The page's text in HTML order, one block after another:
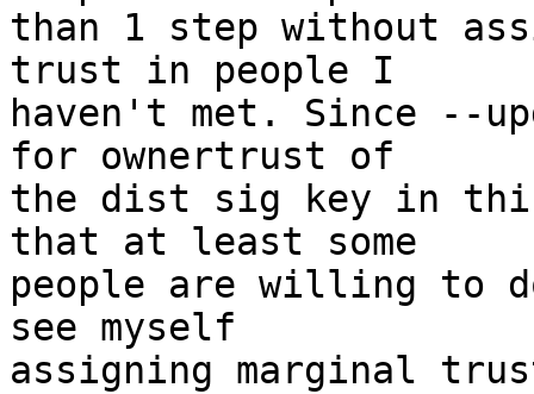
than 1 step without
trust in people I
haven't met. Since --
for ownertrust of
the dist sig key in
that at least some
people are willing to
see myself
assigning marginal